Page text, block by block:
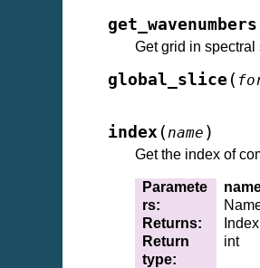
get_wavenumbers
Get grid in spectral
global_slice (
index (name )
Get the index of
Paramete
rs:
Returns:
Return
type:
int